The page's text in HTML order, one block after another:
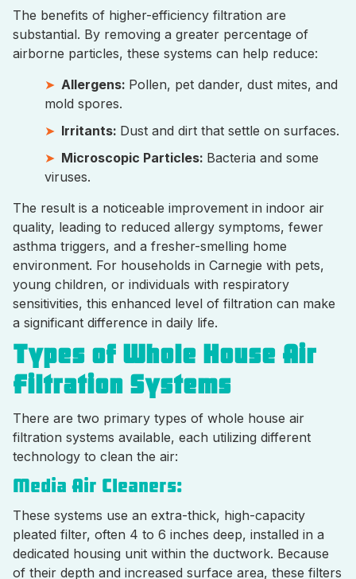
The benefits of higher-efficiency filtration are
substantial. By removing a greater percentage of
airborne particles, these systems can help reduce:
Allergens: Pollen, pet dander, dust mites, and
mold spores.
Irritants: Dust and dirt that settle on surfaces.
Microscopic Particles: Bacteria and some
viruses.
The result is a noticeable improvement in indoor air
quality, leading to reduced allergy symptoms, fewer
asthma triggers, and a fresher-smelling home
environment. For households in Carnegie with pets,
young children, or individuals with respiratory
sensitivities, this enhanced level of filtration can make
a significant difference in daily life.
Types of Whole House Air
Filtration Systems
There are two primary types of whole house air
filtration systems available, each utilizing different
technology to clean the air:
Media Air Cleaners:
These systems use an extra-thick, high-capacity
pleated filter, often 4 to 6 inches deep, installed in a
dedicated housing unit within the ductwork. Because
of their depth and increased surface area, these filters